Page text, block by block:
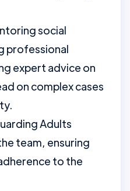
social
professional
expert advice on
on complex cases
Adults
team, ensuring
to the